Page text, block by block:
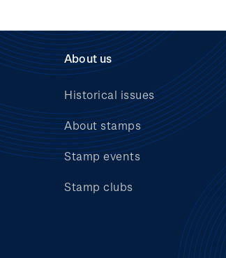
About us
Historical issues
About stamps
Stamp events
Stamp clubs